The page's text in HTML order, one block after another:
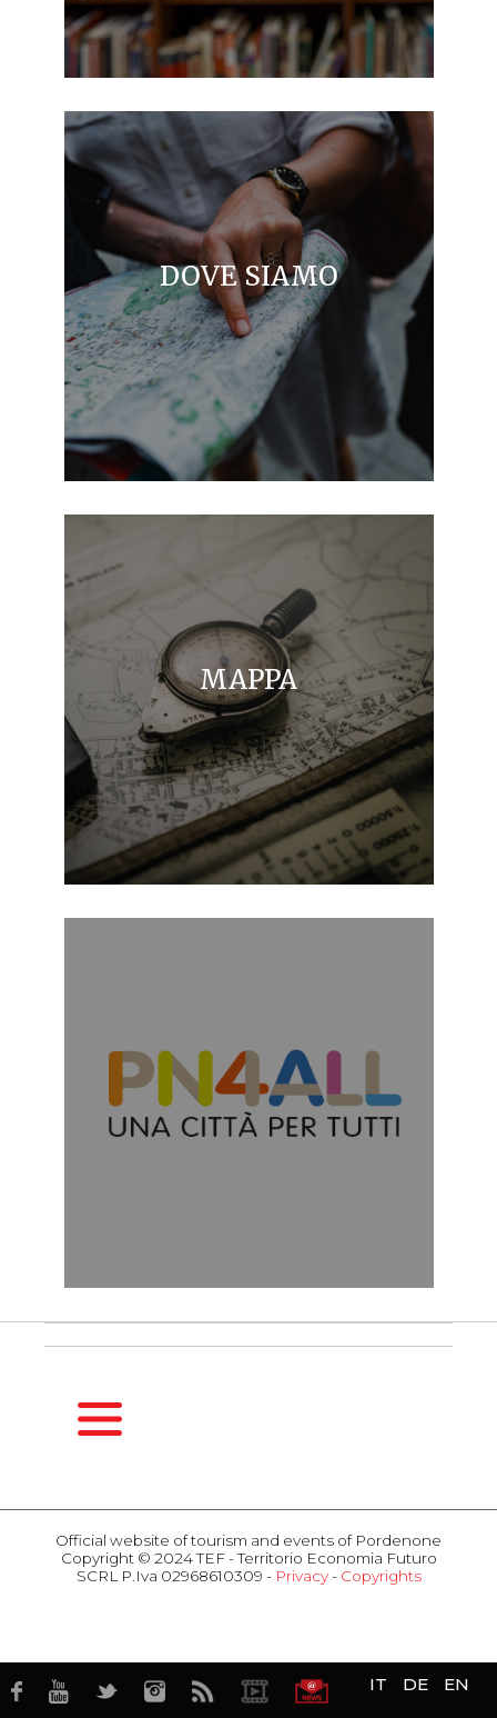
DOVE SIAMO
MAPPA
Spring
Summer
Food & Wine
Business
Restaurants
Official website of tourism and events of Pordenone
Copyright © 2024 TEF - Territorio Economia Futuro
SCRL P.Iva 02968610309 - Privacy- Copyrights
IT DE EN